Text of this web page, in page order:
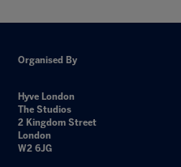
Organised By
Hyve London
The Studios
2 Kingdom Street
London
W2 6JG